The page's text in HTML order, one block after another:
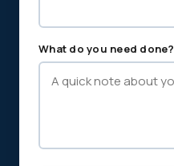
What do you need done?